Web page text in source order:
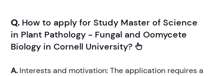
Q. How to apply for Study Master of Science
in Plant Pathology - Fungal and Oomycete
Biology in Cornell University?
A.Interests and motivation: The application requires a